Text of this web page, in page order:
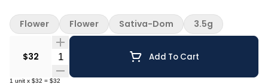
quality, consistency, and an elevated sensory experience.
Product Highlights Macaroon is celebrated for its dessert-
inspired terpene profile, featuring sweet, creamy notes
layered with hints of vanilla, nutty undertones, and a subtle
touch of earthiness. The aroma is equally inviting, making
it a standout choice for those who appreciate flavorful,
$32 Quantity Selector Add To Cart
1 unit x $32 = $32
Flower Flower Sativa-Dom 3.5g